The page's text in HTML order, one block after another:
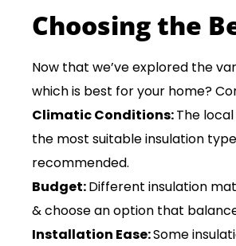
Choosing the
Now that we’ve explored the
which is best for your home?
Climatic Conditions:The
the most suitable insulation
recommended.
Budget:Different insulation
& choose an option that
Installation Ease:Some